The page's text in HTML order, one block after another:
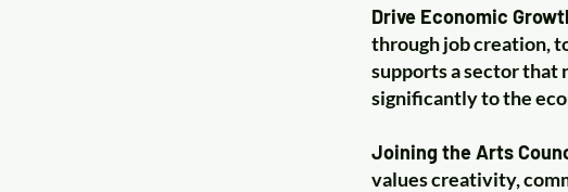
Drive Economic
through job creation,
supports a sector that
significantly to the
Joining the Arts
values creativity,